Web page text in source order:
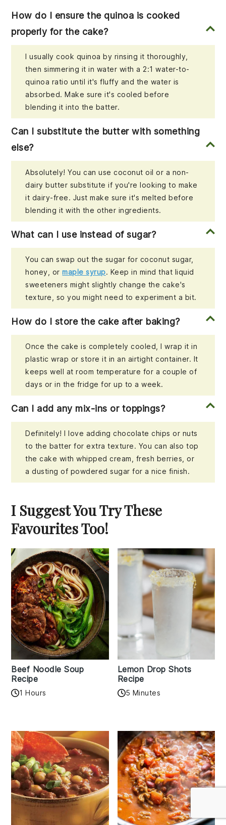
How do I ensure the quinoa is cooked
properly for the cake?
I usually cook quinoa by rinsing it thoroughly,
then simmering it in water with a 2:1 water-to-
quinoa ratio until it's fluffy and the water is
absorbed. Make sure it's cooled before
blending it into the batter.
Can I substitute the butter with something
else?
Absolutely! You can use coconut oil or a non-
dairy butter substitute if you're looking to make
it dairy-free. Just make sure it's melted before
blending it with the other ingredients.
What can I use instead of sugar?
You can swap out the sugar for coconut sugar,
honey, ormaple syrup. Keep in mind that liquid
sweeteners might slightly change the cake's
texture, so you might need to experiment a bit.
How do I store the cake after baking?
Once the cake is completely cooled, I wrap it in
plastic wrap or store it in an airtight container. It
keeps well at room temperature for a couple of
days or in the fridge for up to a week.
Can I add any mix-ins or toppings?
Definitely! I love adding chocolate chips or nuts
to the batter for extra texture. You can also top
the cake with whipped cream, fresh berries, or
a dusting of powdered sugar for a nice finish.
I Suggest You Try These
Favourites Too!
Beef Noodle Soup
Recipe
1 Hours
Lemon Drop Shots
Recipe
5 Minutes